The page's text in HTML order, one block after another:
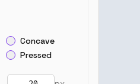
Concave
Pressed